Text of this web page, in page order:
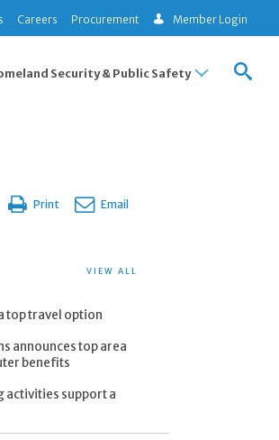
Careers Procurement Member Login
Security & Public Safety
Print Email
VIEW ALL
top travel option
announces top area
benefits
activities support a